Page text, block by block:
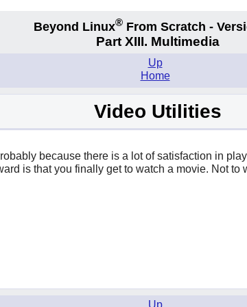
Beyond Linux® From Scratch -
Part XIII. Multimedia
Up
Home
Video Utilities
because there is a lot of satisfaction in
is that you finally get to watch a movie. Not
Up